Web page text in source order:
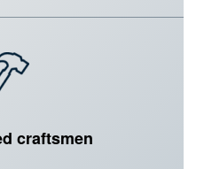
craftsmen